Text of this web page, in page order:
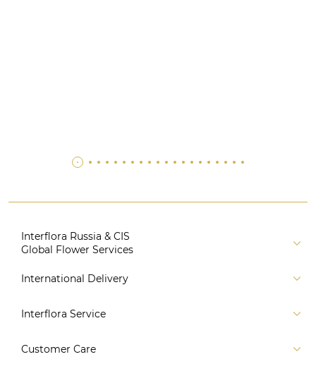
Interflora Russia & CIS
Global Flower Services
About us
For partners
International Delivery
Russia
Europe
Interflora Service
For Corporate Clients
Customer Care